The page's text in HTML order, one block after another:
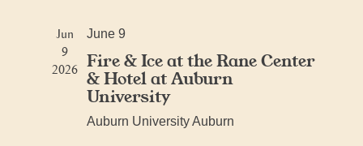
Jun
9
2026
June 9
Fire & Ice at the Rane Center
& Hotel at Auburn
University
Auburn UniversityAuburn